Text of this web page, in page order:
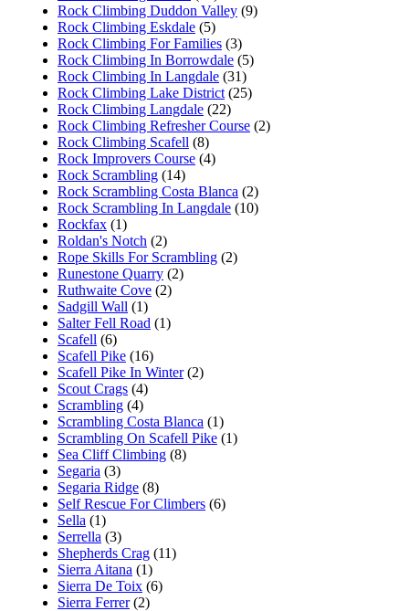
Rock Climbing Duddon Valley (9)
Rock Climbing Eskdale (5)
Rock Climbing For Families (3)
Rock Climbing In Borrowdale (5)
Rock Climbing In Langdale (31)
Rock Climbing Lake District (25)
Rock Climbing Langdale (22)
Rock Climbing Refresher Course (2)
Rock Climbing Scafell (8)
Rock Improvers Course (4)
Rock Scrambling (14)
Rock Scrambling Costa Blanca (2)
Rock Scrambling In Langdale (10)
Rockfax (1)
Roldan's Notch (2)
Rope Skills For Scrambling (2)
Runestone Quarry (2)
Ruthwaite Cove (2)
Sadgill Wall (1)
Salter Fell Road (1)
Scafell (6)
Scafell Pike (16)
Scafell Pike In Winter(2)
Scout Crags (4)
Scrambling (4)
Scrambling Costa Blanca (1)
Scrambling On Scafell Pike (1)
Sea Cliff Climbing (8)
Segaria (3)
Segaria Ridge (8)
Self Rescue For Climbers (6)
Sella (1)
Serrella (3)
Shepherds Crag (11)
Sierra Aitana (1)
Sierra De Toix (6)
Sierra Ferrer(2)